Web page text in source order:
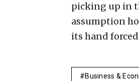
picking up in
assumption
its hand
Business &